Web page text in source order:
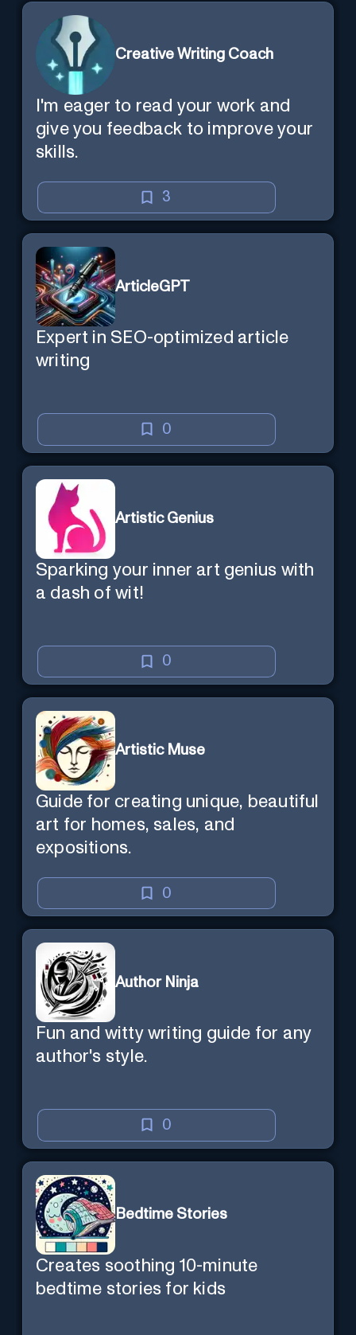
Creative Writing Coach
I'm eager to read your work and
give you feedback to improve your
skills.
3
ArticleGPT
Expert in SEO-optimized article
writing
0
Artistic Genius
Sparking your inner art genius with
a dash of wit!
0
Artistic Muse
Guide for creating unique, beautiful
art for homes, sales, and
expositions.
0
Author Ninja
Fun and witty writing guide for any
author's style.
0
Bedtime Stories
Creates soothing 10-minute
bedtime stories for kids